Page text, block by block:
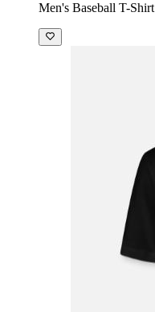
Men's Baseball T-Shirt